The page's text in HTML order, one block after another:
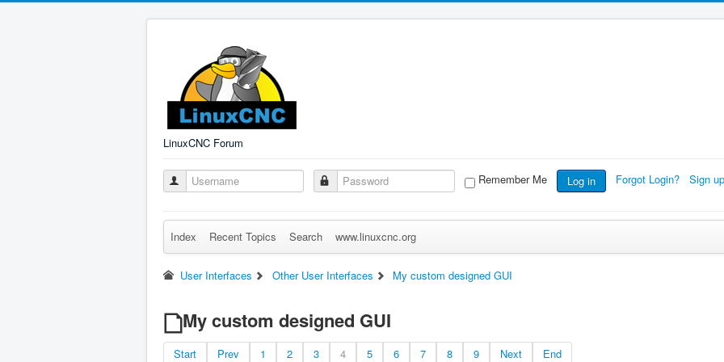
LinuxCNC Forum
Remember Me Log in Forgot Login? Sign
Index Recent Topics Search www.linuxcnc.org
User Interfaces Other User Interfaces My custom designed GUI
My custom designed GUI
Start Prev 1 2 3 4 5 6 7 8 9 Next End